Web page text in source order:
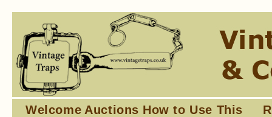
Welcome Auctions How to Use This